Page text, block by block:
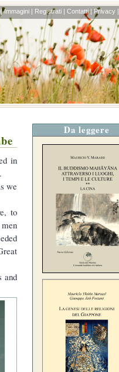
Immagini | Registrati | Contatti | Privacy |
in
we
to
and
Da leggere